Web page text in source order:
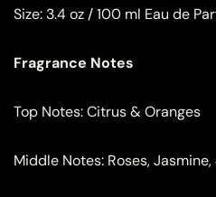
Size: 3.4 oz / 100 ml Eau de
Fragrance Notes
Top Notes: Citrus & Oranges
Middle Notes: Roses,